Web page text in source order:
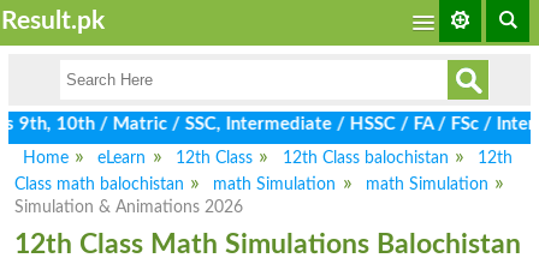
Result.pk
10th / Matric / SSC, Intermediate / HSSC / FA / FSc / Inter,
Home
eLearn 12th Class 12th Class balochistan
12th
Class math balochistan
math Simulation
math Simulation
Simulation & Animations 2026
12th Class Math Simulations Balochistan